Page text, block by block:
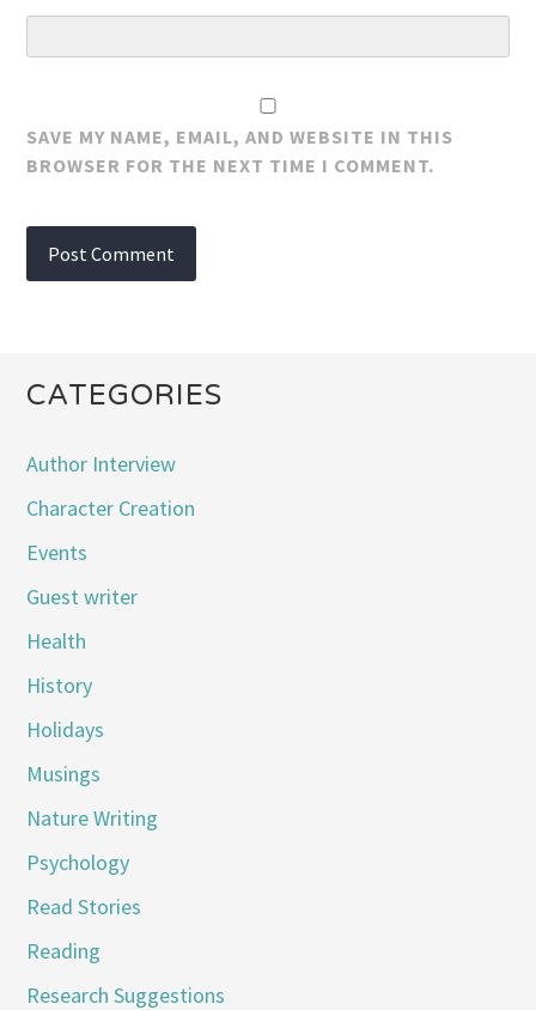
SAVE MY NAME, EMAIL, AND WEBSITE IN THIS
BROWSER FOR THE NEXT TIME I COMMENT.
CATEGORIES
Author Interview
Character Creation
Events
Guest writer
Health
History
Holidays
Musings
Nature Writing
Psychology
Read Stories
Reading
Research Suggestions